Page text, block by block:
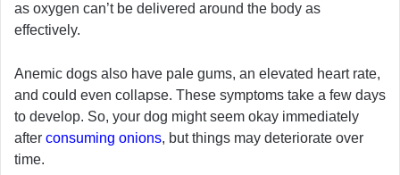
as oxygen can’t be delivered around the body as
effectively.
Anemic dogs also have pale gums, an elevated heart rate,
and could even collapse. These symptoms take a few days
to develop. So, your dog might seem okay immediately
after consuming onions, but things may deteriorate over
time.